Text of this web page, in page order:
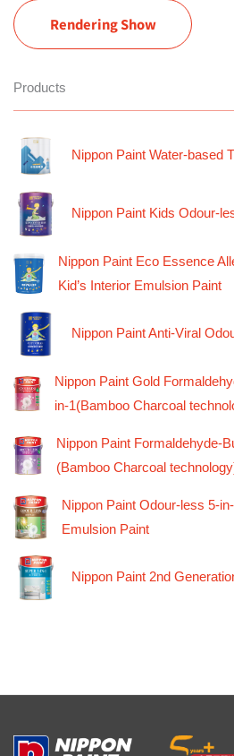
Rendering Show
Products
Nippon Paint Water-based
Nippon Paint Kids Odour-
Nippon Paint Eco Essence
Kid’s Interior Emulsion Paint
Nippon Paint Anti-Viral
Nippon Paint Gold
in-1(Bamboo Charcoal
Nippon Paint Formaldehyde-
(Bamboo Charcoal
Nippon Paint Odour-less 5-
Emulsion Paint
Nippon Paint 2nd